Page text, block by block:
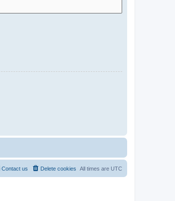
All times are UTC
Delete cookies
Contact us